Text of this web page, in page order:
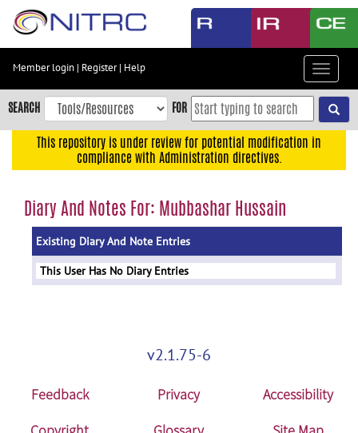
Skip
content
Skip
to
navigation
menu
Member login | Register| Help
Toggle
SEARCH FOR
This repository is under review for potential modification in
compliance with Administration directives.
Diary And Notes For: Mubbashar Hussain
Existing Diary And Note Entries
This User Has No Diary Entries
v2.1.75-6
Feedback Privacy
Accessibility